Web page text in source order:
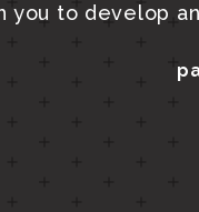
you to develop